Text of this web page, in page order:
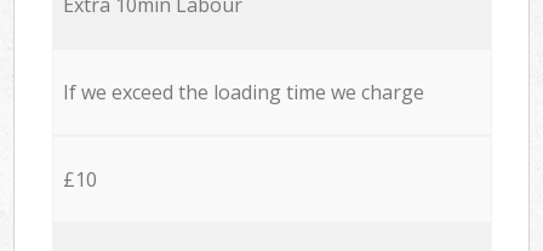
If we exceed the loading time we charge
£10